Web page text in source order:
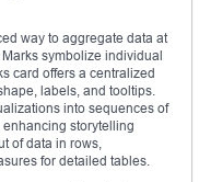
way to aggregate data at
symbolize individual
card offers a centralized
labels, and tooltips.
into sequences of
storytelling
of data in rows,
for detailed tables.